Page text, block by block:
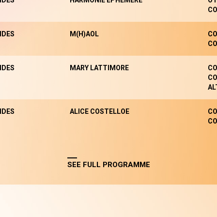
M(H)AOL
MARY LATTIMORE
ALICE COSTELLOE
SEE FULL PROGRAMME